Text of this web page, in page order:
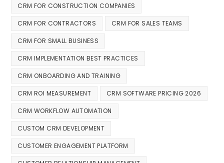
CRM FOR CONSTRUCTION COMPANIES
CRM FOR CONTRACTORS CRM FOR SALES TEAMS
CRM FOR SMALL BUSINESS
CRM IMPLEMENTATION BEST PRACTICES
CRM ONBOARDING AND TRAINING
CRM ROI MEASUREMENT CRM SOFTWARE PRICING 2026
CRM WORKFLOW AUTOMATION
CUSTOM CRM DEVELOPMENT
CUSTOMER ENGAGEMENT PLATFORM